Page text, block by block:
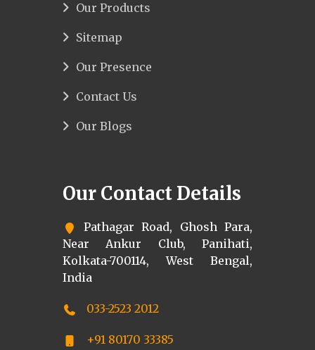
Our Products
Sitemap
Our Presence
Contact Us
Our Blogs
Our Contact Details
Pathagar Road, Ghosh Para,
Near Ankur Club, Panihati,
Kolkata-700114, West Bengal,
India
033-2523 2012
+91 80170 33385